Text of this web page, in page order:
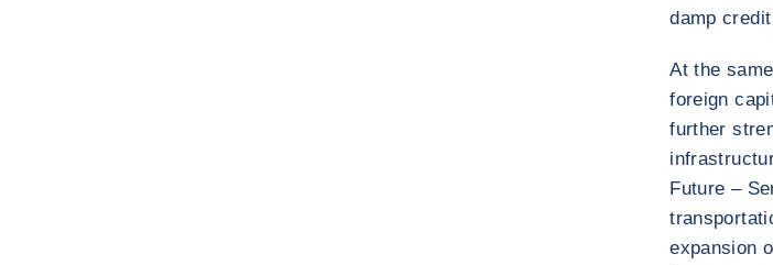
damp
At the
foreign
further
Future –
expansion